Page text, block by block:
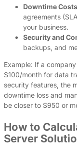
Downtime
agreements
your business.
Security and
backups, and
Example: If a
$100/month for data
security features, the
downtime loss and
be closer to $950 or
How to
Server